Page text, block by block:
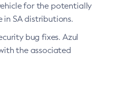
for the potentially
in SA distributions.
bug fixes. Azul
the associated